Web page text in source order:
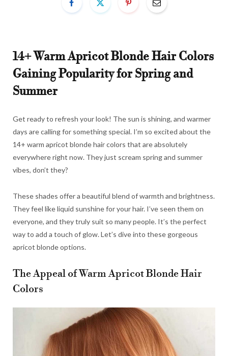
14+ Warm Apricot Blonde Hair Colors
Gaining Popularity for Spring and
Summer
Get ready to refresh your look! The sun is shining, and warmer
days are calling for something special. I’m so excited about the
14+ warm apricot blonde hair colors that are absolutely
everywhere right now. They just scream spring and summer
vibes, don’t they?
These shades offer a beautiful blend of warmth and brightness.
They feel like liquid sunshine for your hair. I’ve seen them on
everyone, and they truly suit so many people. It’s the perfect
way to add a touch of glow. Let’s dive into these gorgeous
apricot blonde options.
The Appeal of Warm Apricot Blonde Hair
Colors